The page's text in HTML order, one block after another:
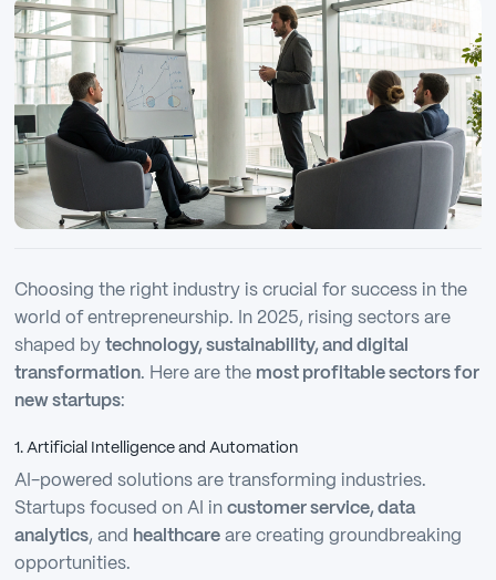
Choosing the right industry is crucial for success in the
world of entrepreneurship. In 2025, rising sectors are
shaped by technology, sustainability, and digital
transformation. Here are the most profitable sectors for
new startups:
1. Artificial Intelligence and Automation
AI-powered solutions are transforming industries.
Startups focused on AI in customer service, data
analytics, and healthcareare creating groundbreaking
opportunities.